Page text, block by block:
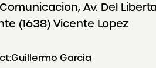
Av. Del
(1638) Vicente Lopez
Guillermo Garcia